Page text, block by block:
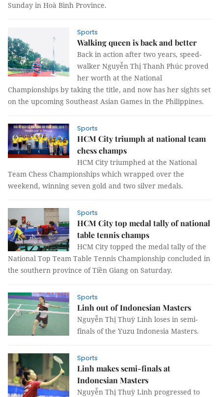
Sunday in Hoà Bình Province.
Sports
Walking queen is back and better
Back in action after two years, speed-
walker Nguyễn Thị Thanh Phúc proved
her worth at the National
Championships by taking the title, and now has her sights set
on the upcoming Southeast Asian Games in the Philippines.
Sports
HCM City triumph at national team
chess champs
HCM City triumphed at the National
Team Chess Championships which wrapped over the
weekend, winning seven gold and two silver medals.
Sports
HCM City top medal tally of national
table tennis champs
HCM City topped the medal tally of the
National Top Team Table Tennis Championship concluded in
the southern province of Tiền Giang on Saturday.
Sports
Linh out of Indonesian Masters
Nguyễn Thị Thuỳ Linh loses in semi-
finals of the Yuzu Indonesia Masters.
Sports
Linh makes semi-finals at
Indonesian Masters
Nguyễn Thị Thuỳ Linh progressed to